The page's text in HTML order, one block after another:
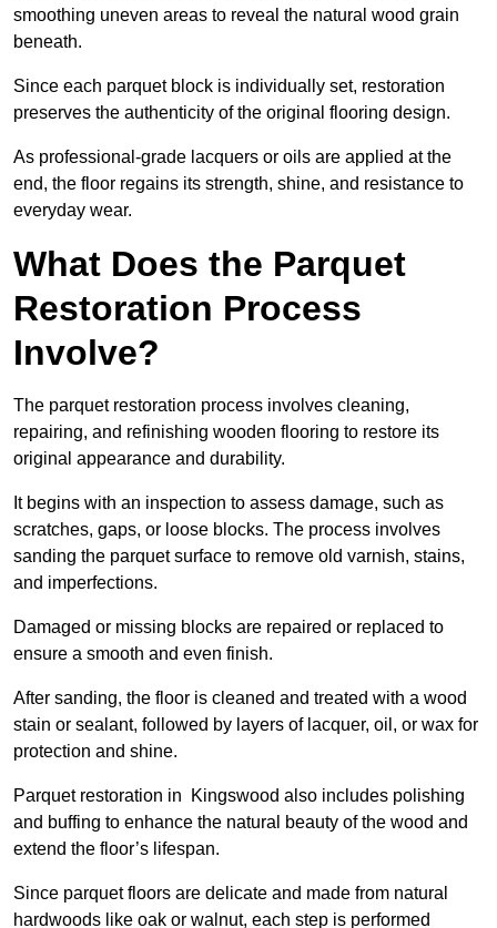
smoothing uneven areas to reveal the natural wood grain
beneath.
Since each parquet block is individually set, restoration
preserves the authenticity of the original flooring design.
As professional-grade lacquers or oils are applied at the
end, the floor regains its strength, shine, and resistance to
everyday wear.
What Does the Parquet
Restoration Process
Involve?
The parquet restoration process involves cleaning,
repairing, and refinishing wooden flooring to restore its
original appearance and durability.
It begins with an inspection to assess damage, such as
scratches, gaps, or loose blocks. The process involves
sanding the parquet surface to remove old varnish, stains,
and imperfections.
Damaged or missing blocks are repaired or replaced to
ensure a smooth and even finish.
After sanding, the floor is cleaned and treated with a wood
stain or sealant, followed by layers of lacquer, oil, or wax for
protection and shine.
Parquet restoration in Kingswood also includes polishing
and buffing to enhance the natural beauty of the wood and
extend the floor’s lifespan.
Since parquet floors are delicate and made from natural
hardwoods like oak or walnut, each step is performed